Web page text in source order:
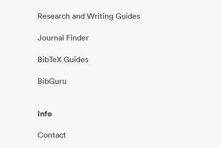
Research and Writing Guides
Journal Finder
BibTeX Guides
BibGuru
Info
Contact